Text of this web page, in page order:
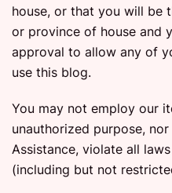
house, or that you will be
or province of house and
approval to allow any of
use this blog.
You may not employ our
unauthorized purpose,
Assistance, violate all
(including but not